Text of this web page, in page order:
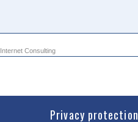
Internet Consulting
Privacy protection